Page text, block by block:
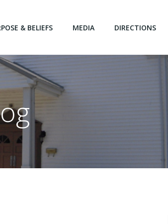
& BELIEFS MEDIA DIRECTIONS